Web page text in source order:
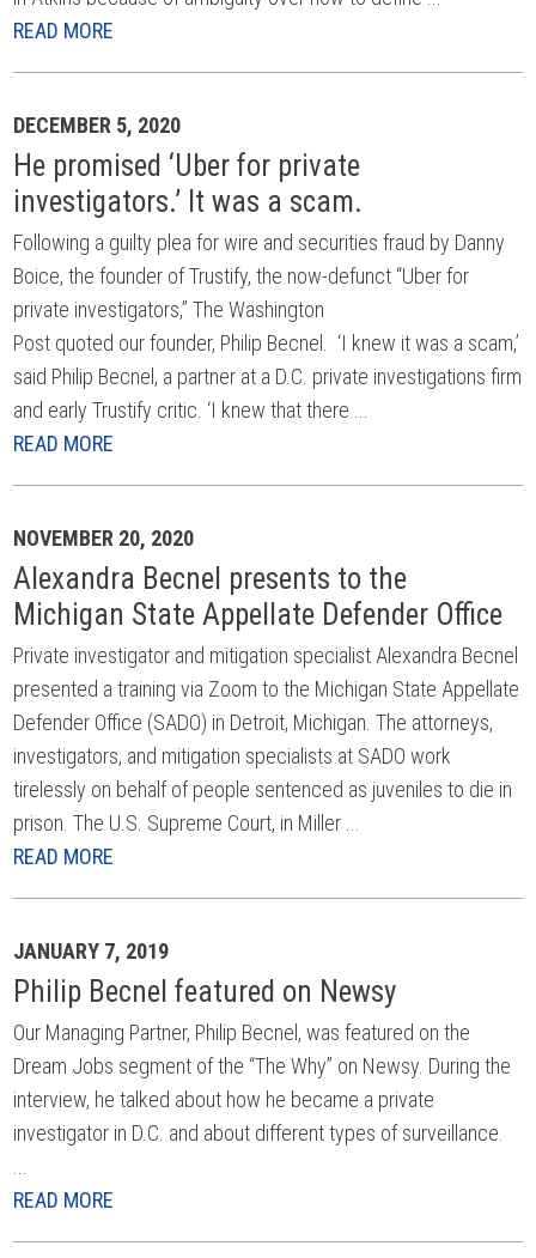
READ MORE
DECEMBER 5, 2020
He promised ‘Uber for private
investigators.’ It was a scam.
Following a guilty plea for wire and securities fraud by Danny
Boice, the founder of Trustify, the now-defunct “Uber for
private investigators,” The Washington
Post quoted our founder, Philip Becnel. ‘I knew it was a scam,’
said Philip Becnel, a partner at a D.C. private investigations firm
and early Trustify critic. ‘I knew that there ...
READ MORE
NOVEMBER 20, 2020
Alexandra Becnel presents to the
Michigan State Appellate Defender Office
Private investigator and mitigation specialist Alexandra Becnel
presented a training via Zoom to the Michigan State Appellate
Defender Office (SADO) in Detroit, Michigan. The attorneys,
investigators, and mitigation specialists at SADO work
tirelessly on behalf of people sentenced as juveniles to die in
prison. The U.S. Supreme Court, in Miller ...
READ MORE
JANUARY 7, 2019
Philip Becnel featured on Newsy
Our Managing Partner, Philip Becnel, was featured on the
Dream Jobs segment of the “The Why” on Newsy. During the
interview, he talked about how he became a private
investigator in D.C. and about different types of surveillance.
READ MORE